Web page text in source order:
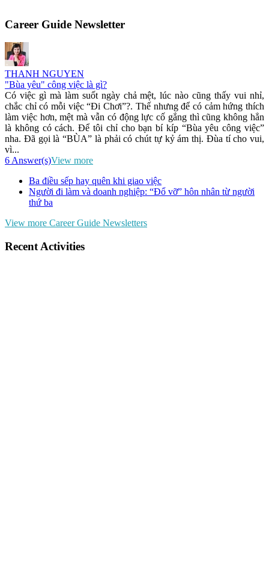
Career Guide Newsletter
THANH NGUYEN
"Bùa yêu" công việc là gì?
Có việc gì mà làm suốt ngày chả mệt, lúc nào cũng thấy vui nhỉ,
chắc chỉ có mỗi việc “Đi Chơi”?. Thế nhưng để có cảm hứng thích
làm việc hơn, mệt mà vẫn có động lực cố gắng thì cũng không hẳn
là không có cách. Để tôi chỉ cho bạn bí kíp “Bùa yêu công việc”
nha. Đã gọi là “BÙA” là phải có chút tự kỷ ám thị. Đùa tí cho vui,
vì...
6 Answer(s)View more
Ba điều sếp hay quên khi giao việc
Người đi làm và doanh nghiệp: “Đổ vỡ” hôn nhân từ người
thứ ba
View more Career Guide Newsletters
Recent Activities